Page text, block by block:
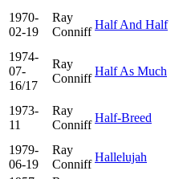
1970-
02-19
Ray
Conniff
Half And Half
1974-
07-
16/17
Ray
Conniff
Half As Much
1973-
11
Ray
Conniff
Half-Breed
1979-
06-19
Ray
Conniff
Hallelujah